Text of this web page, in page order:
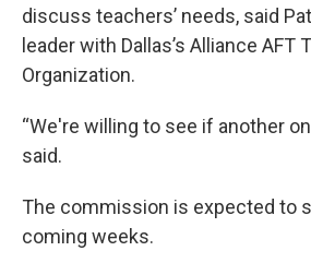
discuss teachers’ needs, said
leader with Dallas’s Alliance AFT
Organization.
“We're willing to see if another
said.
The commission is expected to
coming weeks.